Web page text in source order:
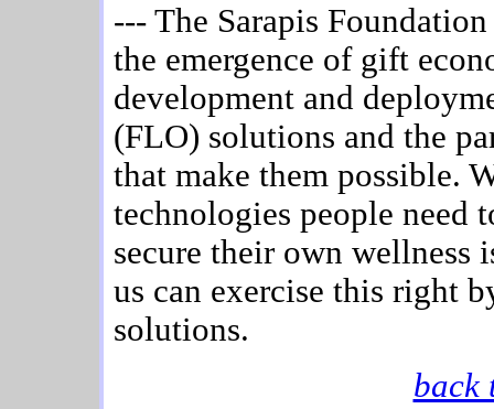
--- The Sarapis
the emergence of gift
development and
(FLO) solutions and the
that make them possible.
technologies people need
secure their own wellness
us can exercise this right
solutions.
back